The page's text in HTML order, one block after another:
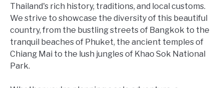
Thailand's rich history, traditions, and local customs.
We strive to showcase the diversity of this beautiful
country, from the bustling streets of Bangkok to the
tranquil beaches of Phuket, the ancient temples of
Chiang Mai to the lush jungles of Khao Sok National
Park.